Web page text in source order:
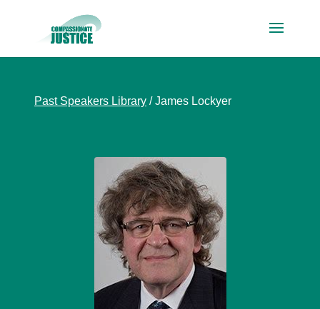
Past Speakers Library /James Lockyer